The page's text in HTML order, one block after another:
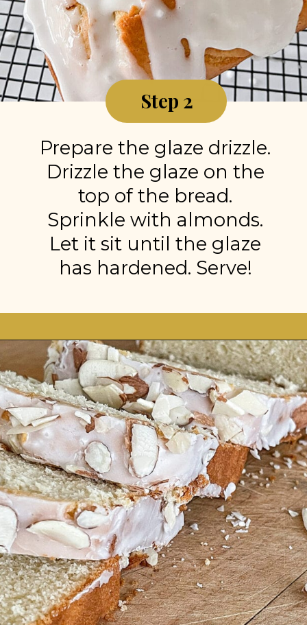
Prepare the glaze drizzle.
Drizzle the glaze on the
top of the bread.
Sprinkle with almonds.
Let it sit until the glaze
has hardened. Serve!
Step 2
Opening https://stonegableblog.com/almond-bread-with-vanilla-glaze/